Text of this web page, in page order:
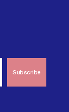
Subscribe